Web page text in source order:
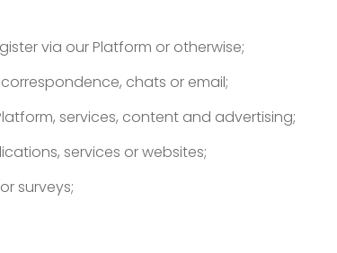
via our Platform or otherwise;
chats or email;
services, content and advertising;
services or websites;
surveys;